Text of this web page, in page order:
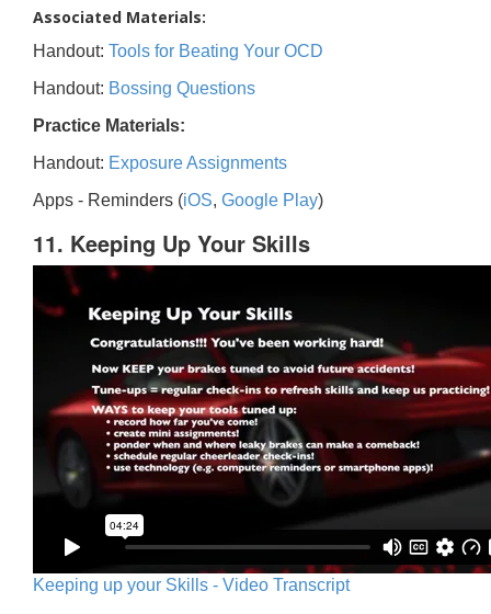
Associated Materials:
Handout: Tools for Beating Your OCD
Handout: Bossing Questions
Practice Materials:
Handout: Exposure Assignments
Apps - Reminders (iOS, Google Play)
11. Keeping Up Your Skills
Keeping up your Skills - Video Transcript